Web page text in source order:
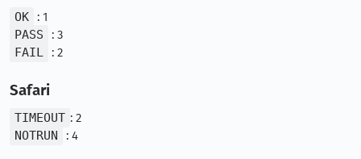
OK
: 1
PASS
: 3
FAIL
: 2
Safari
TIMEOUT : 2
NOTRUN
: 4